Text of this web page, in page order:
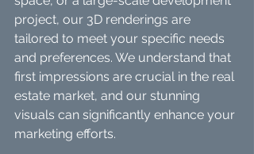
project, our 3D renderings are
tailored to meet your specific needs
and preferences. We understand that
first impressions are crucial in the real
estate market, and our stunning
visuals can significantly enhance your
marketing efforts.